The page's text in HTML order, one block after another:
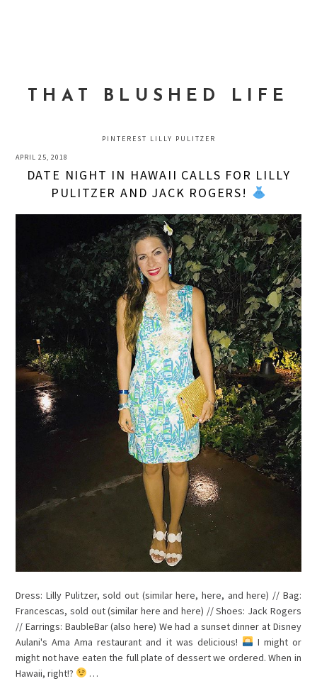
THAT BLUSHED LIFE
PINTEREST LILLY PULITZER
APRIL 25, 2018
DATE NIGHT IN HAWAII CALLS FOR LILLY
PULITZER AND JACK ROGERS!
Dress: Lilly Pulitzer, sold out (similar here, here, and here) // Bag:
Francescas, sold out (similar here and here) // Shoes: Jack Rogers
// Earrings: BaubleBar (also here) We had a sunset dinner at Disney
Aulani's Ama Ama restaurant and it was delicious!
I might or
might not have eaten the full plate of dessert we ordered. When in
Hawaii, right!?
…